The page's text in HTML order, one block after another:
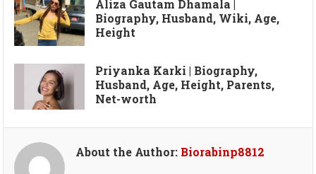
Aliza Gautam Dhamala |
Biography, Husband, Wiki, Age,
Height
Priyanka Karki | Biography,
Husband, Age, Height, Parents,
Net-worth
About the Author: Biorabinp8812